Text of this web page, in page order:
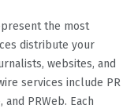
the most
distribute your
websites, and
services include PR
PRWeb. Each